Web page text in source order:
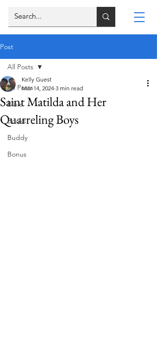
Post
All Posts
Bible
Books
Buddy
Bonus
All Posts
Saint Matilda and Her
Quarreling Boys
Kelly Guest
Mar 14, 2024 3 min read